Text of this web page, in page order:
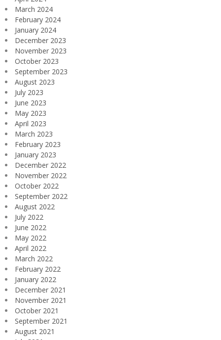
March 2024
February 2024
January 2024
December 2023
November 2023
October 2023
September 2023
August 2023
July 2023
June 2023
May 2023
April 2023
March 2023
February 2023
January 2023
December 2022
November 2022
October 2022
September 2022
August 2022
July 2022
June 2022
May 2022
April 2022
March 2022
February 2022
January 2022
December 2021
November 2021
October 2021
September 2021
August 2021